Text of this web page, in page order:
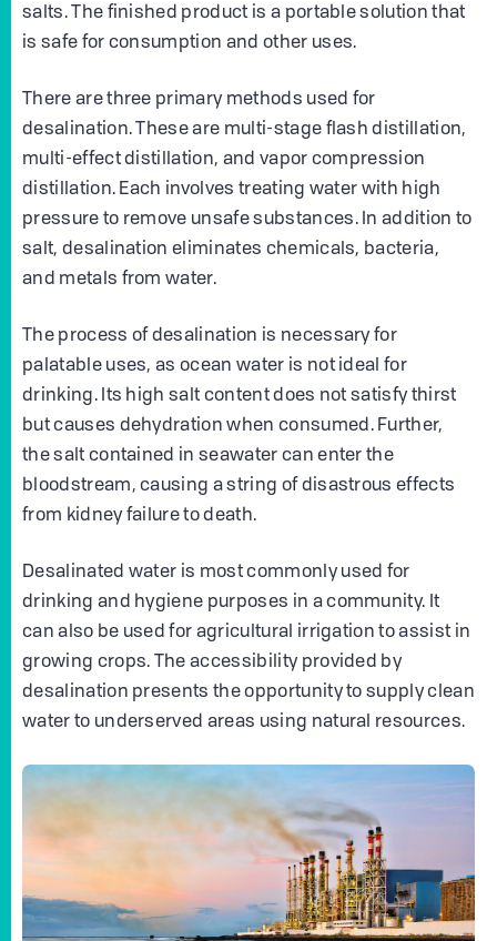
salts. The finished product is a portable solution that
is safe for consumption and other uses.
There are three primary methods used for
desalination. These are multi-stage flash distillation,
multi-effect distillation, and vapor compression
distillation. Each involves treating water with high
pressure to remove unsafe substances. In addition to
salt, desalination eliminates chemicals, bacteria,
and metals from water.
The process of desalination is necessary for
palatable uses, as ocean water is not ideal for
drinking. Its high salt content does not satisfy thirst
but causes dehydration when consumed. Further,
the salt contained in seawater can enter the
bloodstream, causing a string of disastrous effects
from kidney failure to death.
Desalinated water is most commonly used for
drinking and hygiene purposes in a community. It
can also be used for agricultural irrigation to assist in
growing crops. The accessibility provided by
desalination presents the opportunity to supply clean
water to underserved areas using natural resources.